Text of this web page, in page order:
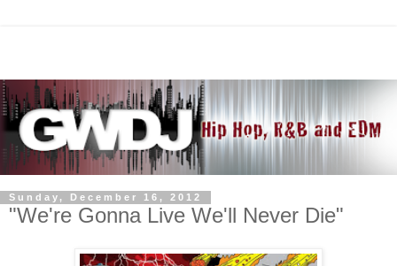
Sunday, December 16, 2012
"We're Gonna Live We'll Never Die"